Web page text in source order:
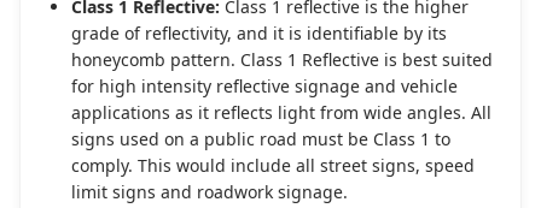
Class 1 Reflective: Class 1 reflective is the higher
grade of reflectivity, and it is identifiable by its
honeycomb pattern. Class 1 Reflective is best suited
for high intensity reflective signage and vehicle
applications as it reflects light from wide angles. All
signs used on a public road must be Class 1 to
comply. This would include all street signs, speed
limit signs and roadwork signage.